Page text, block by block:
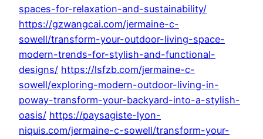
spaces-for-relaxation-and-sustainability/
https://gzwangcai.com/jermaine-c-
sowell/transform-your-outdoor-living-space-
modern-trends-for-stylish-and-functional-
designs/ https://lsfzb.com/jermaine-c-
sowell/exploring-modern-outdoor-living-in-
poway-transform-your-backyard-into-a-stylish-
oasis/ https://paysagiste-lyon-
niquis.com/jermaine-c-sowell/transform-your-